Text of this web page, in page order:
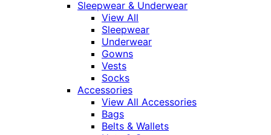
Sleepwear & Underwear
View All
Sleepwear
Underwear
Gowns
Vests
Socks
Accessories
View All Accessories
Bags
Belts & Wallets